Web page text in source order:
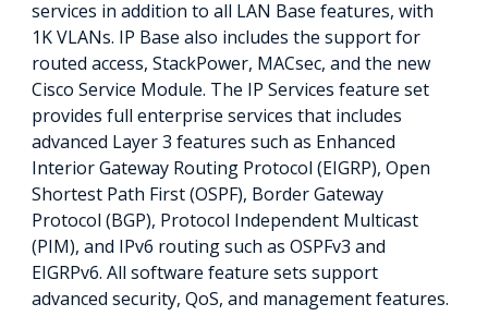
services in addition to all LAN Base features, with
1K VLANs. IP Base also includes the support for
routed access, StackPower, MACsec, and the new
Cisco Service Module. The IP Services feature set
provides full enterprise services that includes
advanced Layer 3 features such as Enhanced
Interior Gateway Routing Protocol (EIGRP), Open
Shortest Path First (OSPF), Border Gateway
Protocol (BGP), Protocol Independent Multicast
(PIM), and IPv6 routing such as OSPFv3 and
EIGRPv6. All software feature sets support
advanced security, QoS, and management features.